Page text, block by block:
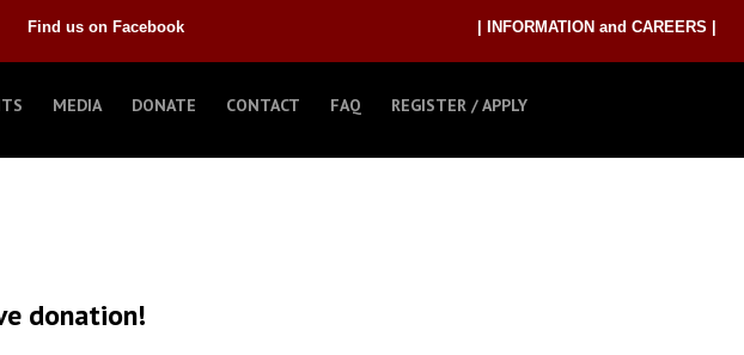
Find us on Facebook | INFORMATION and CAREERS |
MEDIA DONATE CONTACT FAQ REGISTER / APPLY
donation!